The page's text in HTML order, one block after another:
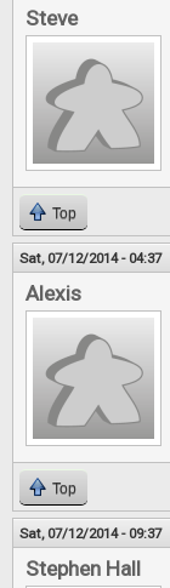
Steve
Top
Sat, 07/12/2014 - 04:37
Alexis
Top
Sat, 07/12/2014 - 09:37
Stephen Hall